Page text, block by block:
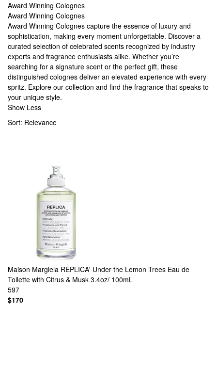
Award Winning Colognes
Award Winning Colognes
Award Winning Colognes
Award Winning Colognes capture the essence of luxury and
sophistication, making every moment unforgettable. Discover a
curated selection of celebrated scents recognized by industry
experts and fragrance enthusiasts alike. Whether you’re
searching for a signature scent or the perfect gift, these
distinguished colognes deliver an elevated experience with every
spritz. Explore our collection and find the fragrance that speaks to
your unique style.
Show Less
Sort: Relevance
Maison Margiela REPLICA' Under the Lemon Trees Eau de
Toilette with Citrus & Musk 3.4oz/ 100mL
597
$170